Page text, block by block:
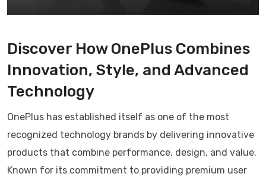
Discover How OnePlus Combines
Innovation, Style, and Advanced
Technology
OnePlus has established itself as one of the most
recognized technology brands by delivering innovative
products that combine performance, design, and value.
Known for its commitment to providing premium user